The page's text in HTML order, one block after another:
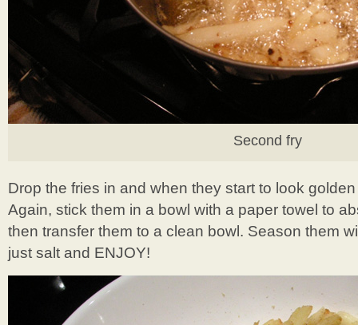
Second fry
Drop the fries in and when they start to look
Again, stick them in a bowl with a paper towel to
then transfer them to a clean bowl. Season them
just salt and ENJOY!